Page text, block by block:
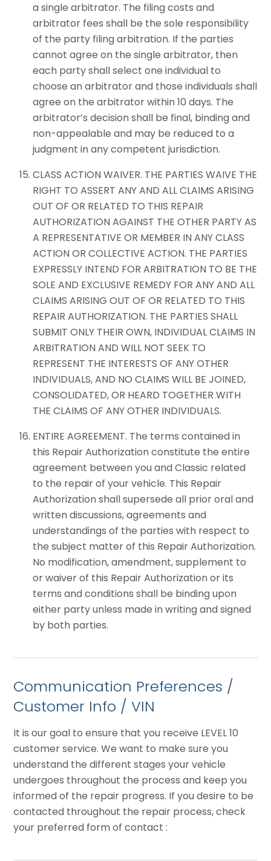
a single arbitrator. The filing costs and
arbitrator fees shall be the sole responsibility
of the party filing arbitration. If the parties
cannot agree on the single arbitrator, then
each party shall select one individual to
choose an arbitrator and those individuals shall
agree on the arbitrator within 10 days. The
arbitrator’s decision shall be final, binding and
non-appealable and may be reduced to a
judgment in any competent jurisdiction.
CLASS ACTION WAIVER. THE PARTIES WAIVE THE
RIGHT TO ASSERT ANY AND ALL CLAIMS ARISING
OUT OF OR RELATED TO THIS REPAIR
AUTHORIZATION AGAINST THE OTHER PARTY AS
A REPRESENTATIVE OR MEMBER IN ANY CLASS
ACTION OR COLLECTIVE ACTION. THE PARTIES
EXPRESSLY INTEND FOR ARBITRATION TO BE THE
SOLE AND EXCLUSIVE REMEDY FOR ANY AND ALL
CLAIMS ARISING OUT OF OR RELATED TO THIS
REPAIR AUTHORIZATION. THE PARTIES SHALL
SUBMIT ONLY THEIR OWN, INDIVIDUAL CLAIMS IN
ARBITRATION AND WILL NOT SEEK TO
REPRESENT THE INTERESTS OF ANY OTHER
INDIVIDUALS, AND NO CLAIMS WILL BE JOINED,
CONSOLIDATED, OR HEARD TOGETHER WITH
THE CLAIMS OF ANY OTHER INDIVIDUALS.
ENTIRE AGREEMENT. The terms contained in
this Repair Authorization constitute the entire
agreement between you and Classic related
to the repair of your vehicle. This Repair
Authorization shall supersede all prior oral and
written discussions, agreements and
understandings of the parties with respect to
the subject matter of this Repair Authorization.
No modification, amendment, supplement to
or waiver of this Repair Authorization or its
terms and conditions shall be binding upon
either party unless made in writing and signed
by both parties.
Communication Preferences /
Customer Info / VIN
It is our goal to ensure that you receive LEVEL 10
customer service. We want to make sure you
understand the different stages your vehicle
undergoes throughout the process and keep you
informed of the repair progress. If you desire to be
contacted throughout the repair process, check
your preferred form of contact :